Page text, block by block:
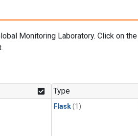
Monitoring Laboratory. Click on the
Type
Flask(1)